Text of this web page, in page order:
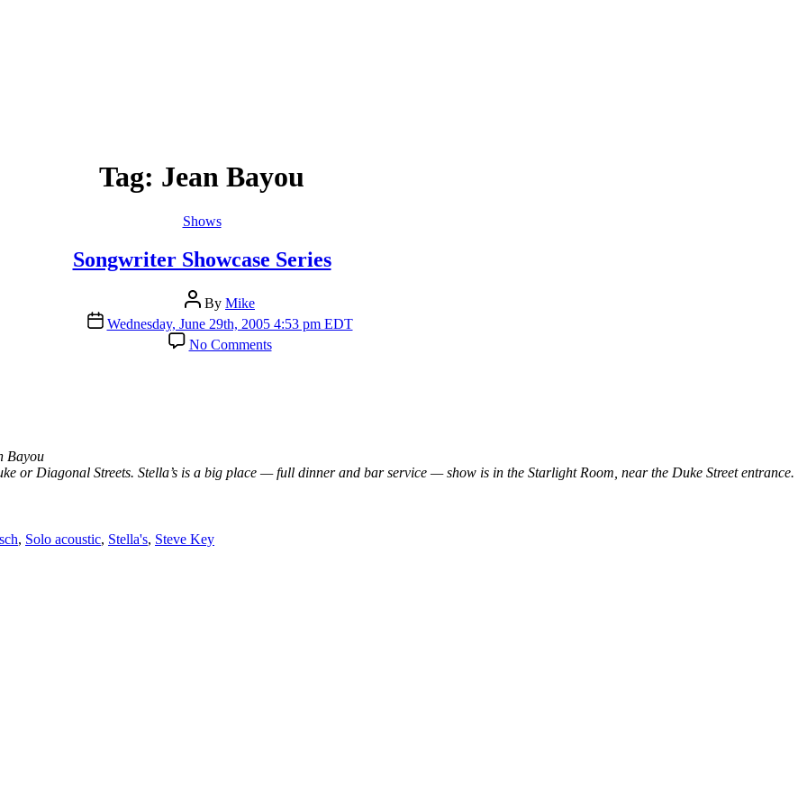
Tag: Jean Bayou
Categories
Shows
Songwriter Showcase Series
Post
author
By Mike
Post
date
Wednesday, June 29th, 2005 4:53 pm EDT
No Commentson
Songwriter
Bayou
or Diagonal Streets. Stella’s is a big place — full dinner and bar service — show is in the Starlight Room, near the Duke Street entrance.
, Solo acoustic, Stella's, Steve Key